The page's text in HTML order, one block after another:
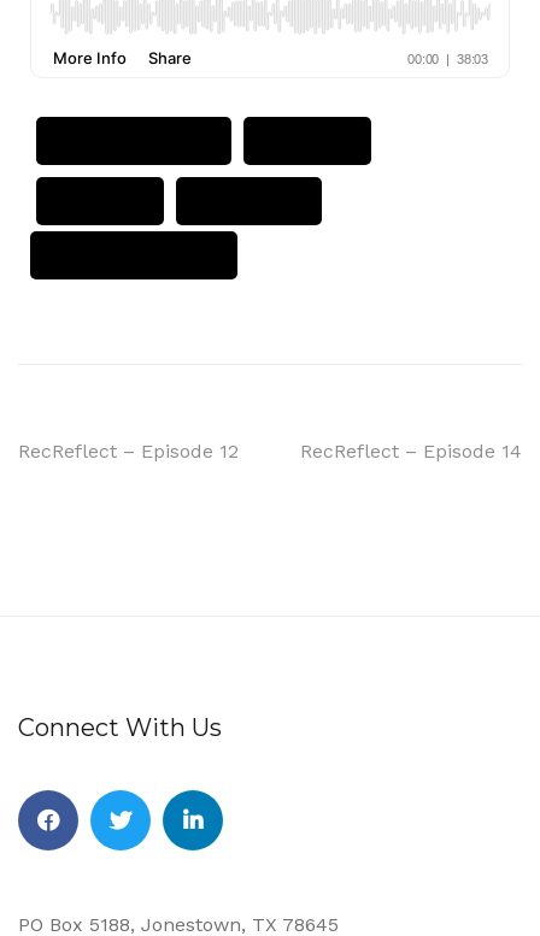
RecReflect – Episode 12 RecReflect – Episode 14
Connect With Us
PO Box 5188, Jonestown, TX 78645